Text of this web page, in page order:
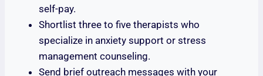
self-pay.
Shortlist three to five therapists who
specialize in anxiety support or stress
management counseling.
Send brief outreach messages with your